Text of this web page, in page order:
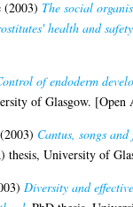
(2003) The social
health and
of endoderm
of Glasgow. [Open
(2003) Cantus, songs
thesis, University of
Diversity and